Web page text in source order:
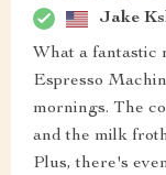
Jake
What a fantastic
Espresso
mornings. The
and the milk
Plus, there's